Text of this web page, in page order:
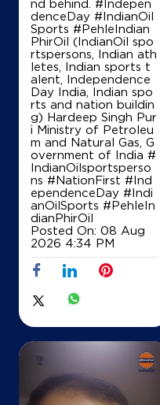
nd behind. #Indepen
denceDay #IndianOil
Sports #PehleIndian
PhirOil (IndianOil spo
rtspersons, Indian ath
letes, Indian sports t
alent, Independence
Day India, Indian spo
rts and nation buildin
g) Hardeep Singh Pur
i Ministry of Petroleu
m and Natural Gas, G
overnment of India #
IndianOilsportsperso
ns #NationFirst #Ind
ependenceDay #Indi
anOilSports #PehleIn
dianPhirOil
Posted On: 08 Aug
2026 4:34 PM